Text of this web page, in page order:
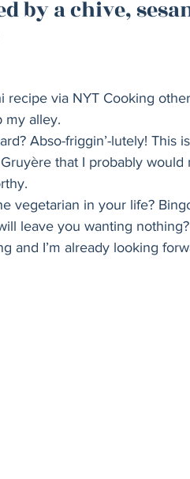
Healthy Bread
by a chive,
via NYT Cooking
my alley.
Abso-friggin’-lutely! This
that I probably would
vegetarian in your life?
leave you wanting
and I’m already looking